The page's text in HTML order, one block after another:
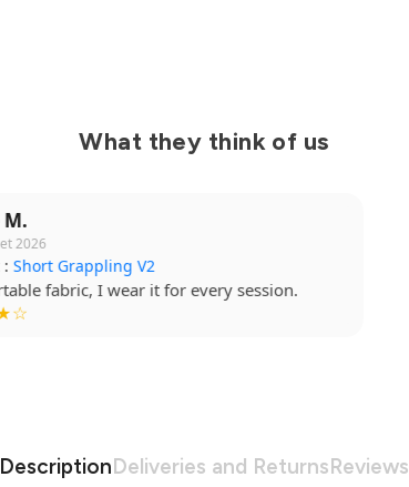
What they think of us
Yanis B.
le 14 juillet 2026
Bought :Kimono Ibara Pro
Great cut, top quality. I highly recommend it.
★★★★★
DescriptionDeliveries and ReturnsReviews